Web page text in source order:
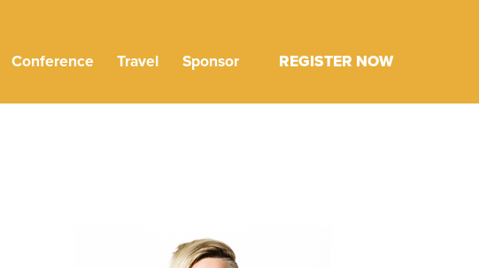
Conference Travel Sponsor REGISTER NOW